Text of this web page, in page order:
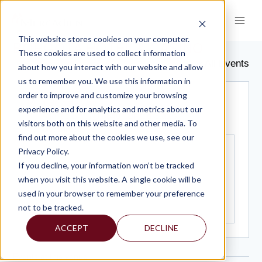
This website stores cookies on your computer.
These cookies are used to collect information
about how you interact with our website and allow
us to remember you. We use this information in
order to improve and customize your browsing
experience and for analytics and metrics about our
visitors both on this website and other media. To
find out more about the cookies we use, see our
Privacy Policy.
If you decline, your information won’t be tracked
when you visit this website. A single cookie will be
used in your browser to remember your preference
not to be tracked.
ACCEPT DECLINE
content
BORGOTA HOTEL & CASINO
« All Events
Address1 Borgata Way
Atlantic City NJ 08401 United States
Get Directions
Events at this venue